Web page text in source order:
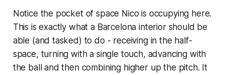
Notice the pocket of space Nico is occupying here.
This is exactly what a Barcelona interior should be
able (and tasked) to do - receiving in the half-
space, turning with a single touch, advancing with
the ball and then combining higher up the pitch. It